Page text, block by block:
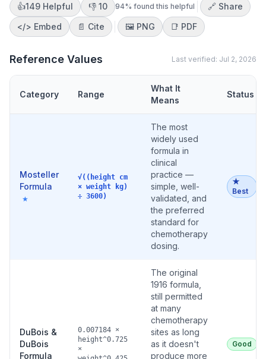
👍149 Helpful 👎 10 94% found this helpful
🔗 Share
</> Embed 📄 Cite 🖼️ PNG 📑 PDF
Reference Values Last verified: Jul 2, 2026
Category Range
What It
Means
Status
Mosteller
Formula
★
√((height cm
× weight kg)
÷ 3600)
The most
widely used
formula in
clinical
practice —
simple, well-
validated, and
the preferred
standard for
chemotherapy
dosing.
★
Best
DuBois &
DuBois
Formula
0.007184 ×
height^0.725
×
The original
1916 formula,
still permitted
at many
chemotherapy
sites as long
as it doesn't
produce more
Good